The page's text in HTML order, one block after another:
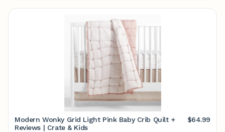
Modern Wonky Grid Light Pink Baby Crib Quilt +
Reviews | Crate & Kids
$64.99